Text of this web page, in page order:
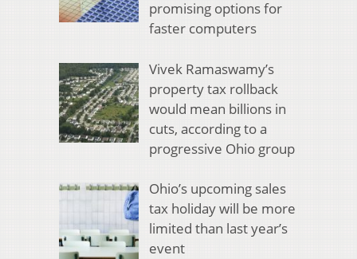
promising options for
faster computers
Vivek Ramaswamy’s
property tax rollback
would mean billions in
cuts, according to a
progressive Ohio group
Ohio’s upcoming sales
tax holiday will be more
limited than last year’s
event